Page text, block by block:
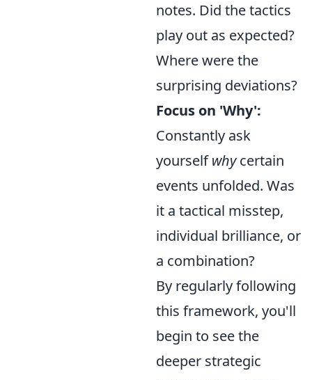
notes. Did the tactics
play out as expected?
Where were the
surprising deviations?
Focus on 'Why':
Constantly ask
yourselfwhycertain
events unfolded. Was
it a tactical misstep,
individual brilliance, or
a combination?
By regularly following
this framework, you'll
begin to see the
deeper strategic